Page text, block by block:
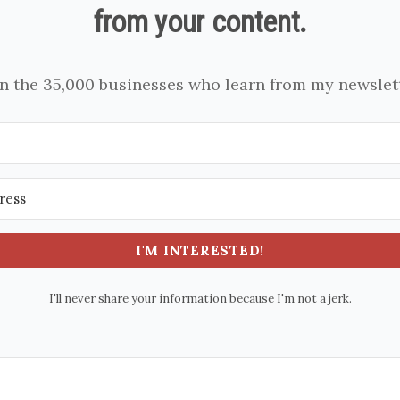
from your content.
the 35,000 businesses who learn from my
I'M INTERESTED!
I'll never share your information because I'm not a jerk.